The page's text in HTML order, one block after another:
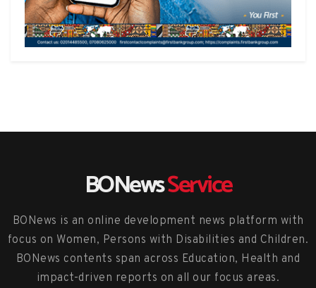
BONewsService
BONews is an online development news platform with
focus on Women, Persons with Disabilities and Children.
BONews contents span across Education, Health and
impact-driven reports on all our focus areas.